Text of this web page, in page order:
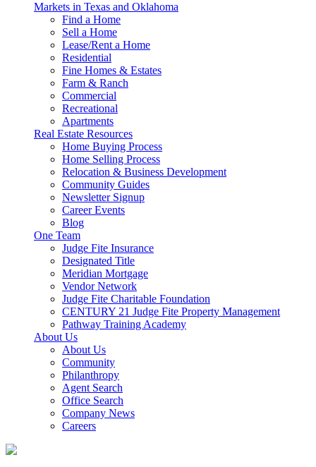
Markets in Texas and Oklahoma
Find a Home
Sell a Home
Lease/Rent a Home
Residential
Fine Homes & Estates
Farm & Ranch
Commercial
Recreational
Apartments
Real Estate Resources
Home Buying Process
Home Selling Process
Relocation & Business Development
Community Guides
Newsletter Signup
Career Events
Blog
One Team
Judge Fite Insurance
Designated Title
Meridian Mortgage
Vendor Network
Judge Fite Charitable Foundation
CENTURY 21 Judge Fite Property Management
Pathway Training Academy
About Us
About Us
Community
Philanthropy
Agent Search
Office Search
Company News
Careers